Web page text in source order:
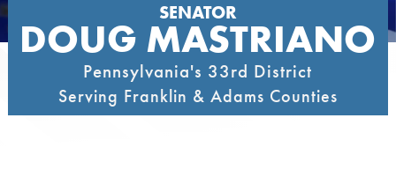
SENATOR
DOUG MASTRIANO
Pennsylvania's 33rd District
Serving Franklin & Adams Counties